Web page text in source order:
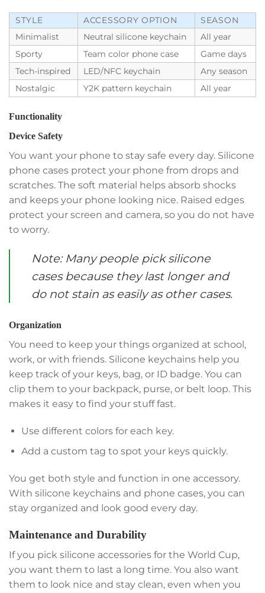
STYLE ACCESSORY OPTION
SEASON
Minimalist
Neutral silicone keychain
All year
Sporty
Team color phone case
Game days
Tech-inspired
LED/NFC keychain
Any season
Nostalgic
Y2K pattern keychain All year
Functionality
Device Safety
You want your phone to stay safe every day. Silicone
phone cases protect your phone from drops and
scratches. The soft material helps absorb shocks
and keeps your phone looking nice. Raised edges
protect your screen and camera, so you do not have
to worry.
Note: Many people pick silicone
cases because they last longer and
do not stain as easily as other cases.
Organization
You need to keep your things organized at school,
work, or with friends. Silicone keychains help you
keep track of your keys, bag, or ID badge. You can
clip them to your backpack, purse, or belt loop. This
makes it easy to find your stuff fast.
Use different colors for each key.
Add a custom tag to spot your keys quickly.
You get both style and function in one accessory.
With silicone keychains and phone cases, you can
stay organized and look good every day.
Maintenance and Durability
If you pick silicone accessories for the World Cup,
you want them to last a long time. You also want
them to look nice and stay clean, even when you